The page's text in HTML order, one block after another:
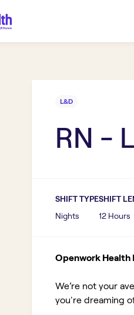
L&D
RN -
SHIFT TYPE
Nights
SHIFT
12 Hours
Openwork Health
We’re not your
you're dreaming